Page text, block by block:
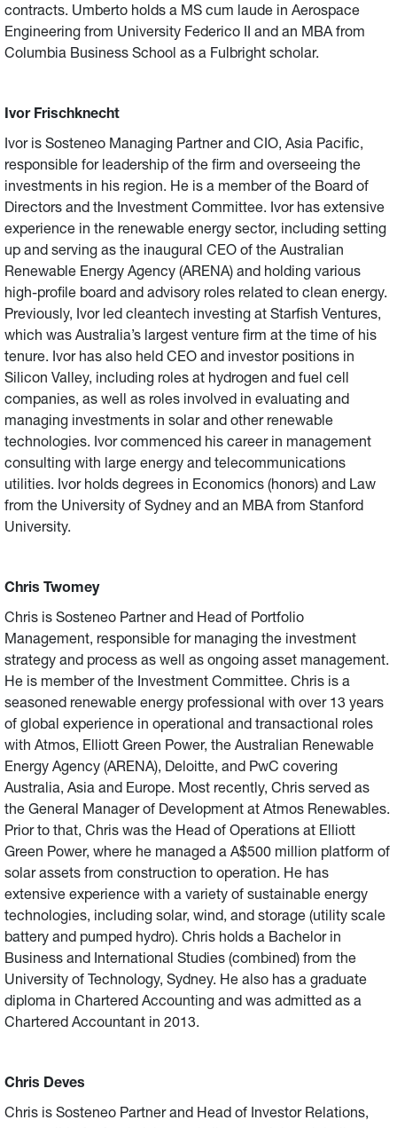
contracts. Umberto holds a MS cum laude in Aerospace
Engineering from University Federico II and an MBA from
Columbia Business School as a Fulbright scholar.
Ivor Frischknecht
Ivor is Sosteneo Managing Partner and CIO, Asia Pacific,
responsible for leadership of the firm and overseeing the
investments in his region. He is a member of the Board of
Directors and the Investment Committee. Ivor has extensive
experience in the renewable energy sector, including setting
up and serving as the inaugural CEO of the Australian
Renewable Energy Agency (ARENA) and holding various
high-profile board and advisory roles related to clean energy.
Previously, Ivor led cleantech investing at Starfish Ventures,
which was Australia’s largest venture firm at the time of his
tenure. Ivor has also held CEO and investor positions in
Silicon Valley, including roles at hydrogen and fuel cell
companies, as well as roles involved in evaluating and
managing investments in solar and other renewable
technologies. Ivor commenced his career in management
consulting with large energy and telecommunications
utilities. Ivor holds degrees in Economics (honors) and Law
from the University of Sydney and an MBA from Stanford
University.
Chris Twomey
Chris is Sosteneo Partner and Head of Portfolio
Management, responsible for managing the investment
strategy and process as well as ongoing asset management.
He is member of the Investment Committee. Chris is a
seasoned renewable energy professional with over 13 years
of global experience in operational and transactional roles
with Atmos, Elliott Green Power, the Australian Renewable
Energy Agency (ARENA), Deloitte, and PwC covering
Australia, Asia and Europe. Most recently, Chris served as
the General Manager of Development at Atmos Renewables.
Prior to that, Chris was the Head of Operations at Elliott
Green Power, where he managed a A$500 million platform of
solar assets from construction to operation. He has
extensive experience with a variety of sustainable energy
technologies, including solar, wind, and storage (utility scale
battery and pumped hydro). Chris holds a Bachelor in
Business and International Studies (combined) from the
University of Technology, Sydney. He also has a graduate
diploma in Chartered Accounting and was admitted as a
Chartered Accountant in 2013.
Chris Deves
Chris is Sosteneo Partner and Head of Investor Relations,